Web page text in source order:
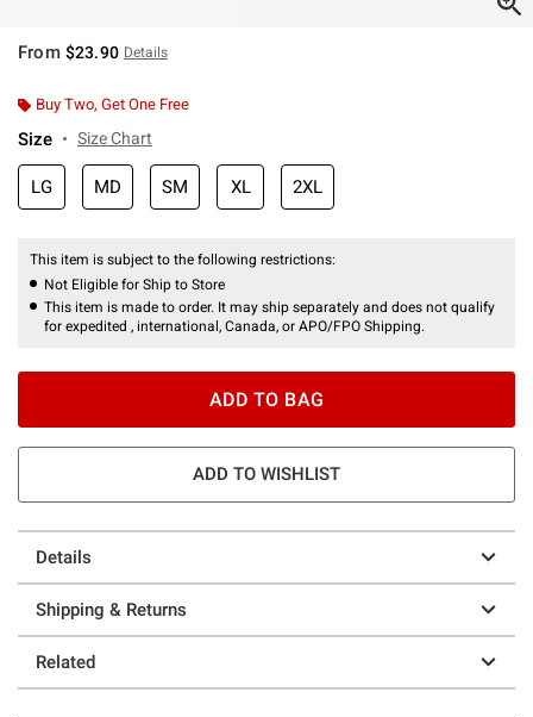
From $23.90 Details
Buy Two, Get One Free
Size Size Chart
LG MD SM XL 2XL
This item is subject to the following restrictions:
Not Eligible for Ship to Store
This item is made to order. It may ship separately and does not qualify
for expedited , international, Canada, or APO/FPO Shipping.
ADD TO BAG
ADD TO WISHLIST
Details
Shipping & Returns
Related